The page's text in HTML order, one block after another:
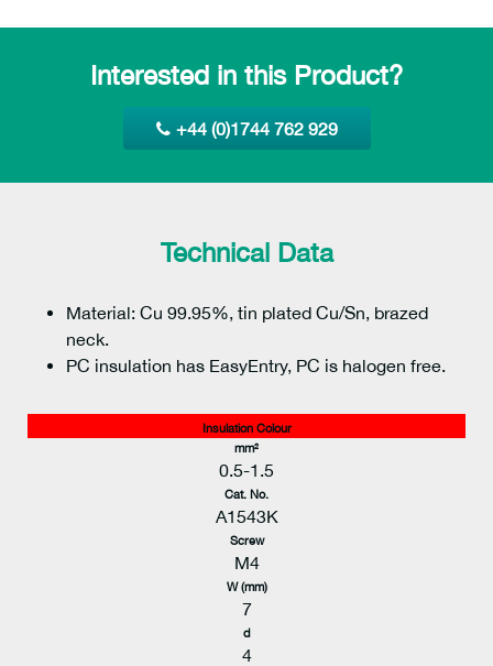
Interested in this Product?
+44 (0)1744 762 929
Technical Data
Material: Cu 99.95%, tin plated Cu/Sn, brazed
neck.
PC insulation has EasyEntry, PC is halogen free.
Insulation Colour
mm²
0.5-1.5
Cat. No.
A1543K
Screw
M4
W (mm)
7
d
4